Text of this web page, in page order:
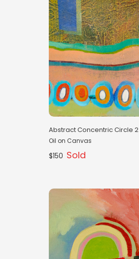
Abstract Concentric Circle 2
Oil on Canvas
$150 Sold